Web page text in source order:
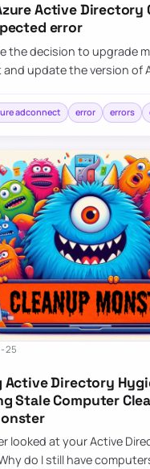
Active Directory
error
the decision to upgrade
update the version of
a new MSI…
adconnect error errors
25
Active Directory
Stale Computer
looked at your Active
do I still have